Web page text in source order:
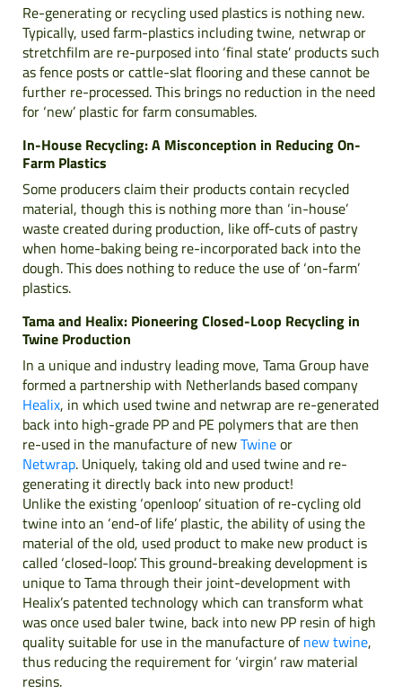
Re-generating or recycling used plastics is nothing new.
Typically, used farm-plastics including twine, netwrap or
stretchfilm are re-purposed into ‘final state’ products such
as fence posts or cattle-slat flooring and these cannot be
further re-processed. This brings no reduction in the need
for ‘new’ plastic for farm consumables.
In-House Recycling: A Misconception in Reducing On-
Farm Plastics
Some producers claim their products contain recycled
material, though this is nothing more than ‘in-house’
waste created during production, like off-cuts of pastry
when home-baking being re-incorporated back into the
dough. This does nothing to reduce the use of ‘on-farm’
plastics.
Tama and Healix: Pioneering Closed-Loop Recycling in
Twine Production
In a unique and industry leading move, Tama Group have
formed a partnership with Netherlands based company
Healix, in which used twine and netwrap are re-generated
back into high-grade PP and PE polymers that are then
re-used in the manufacture of newTwineor
Netwrap. Uniquely, taking old and used twine and re-
generating it directly back into new product!
Unlike the existing ‘openloop’ situation of re-cycling old
twine into an ‘end-of life’ plastic, the ability of using the
material of the old, used product to make new product is
called ‘closed-loop’. This ground-breaking development is
unique to Tama through their joint-development with
Healix’s patented technology which can transform what
was once used baler twine, back into new PP resin of high
quality suitable for use in the manufacture ofnew twine,
thus reducing the requirement for ‘virgin’ raw material
resins.